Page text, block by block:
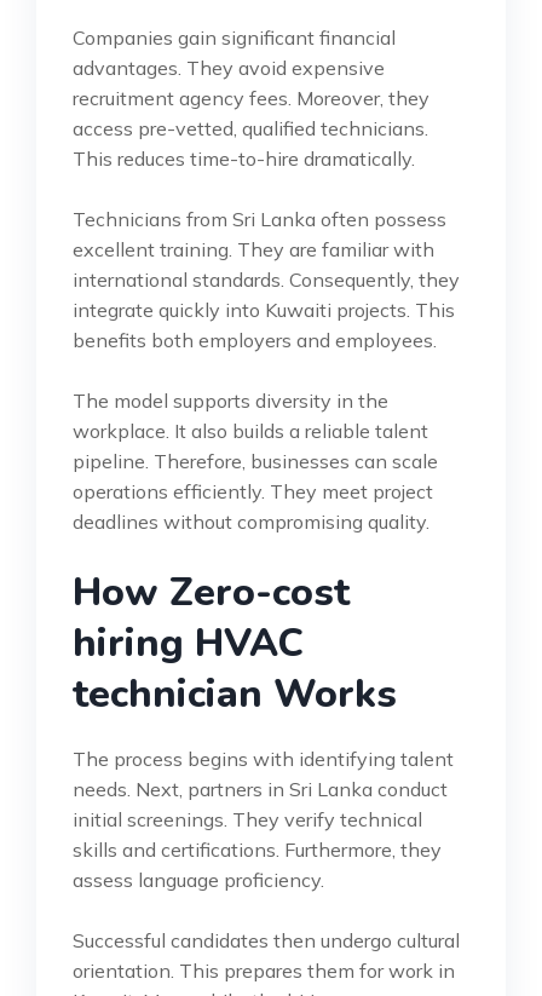
Companies gain significant financial
advantages. They avoid expensive
recruitment agency fees. Moreover, they
access pre-vetted, qualified technicians.
This reduces time-to-hire dramatically.
Technicians from Sri Lanka often possess
excellent training. They are familiar with
international standards. Consequently, they
integrate quickly into Kuwaiti projects. This
benefits both employers and employees.
The model supports diversity in the
workplace. It also builds a reliable talent
pipeline. Therefore, businesses can scale
operations efficiently. They meet project
deadlines without compromising quality.
How Zero-cost
hiring HVAC
technician Works
The process begins with identifying talent
needs. Next, partners in Sri Lanka conduct
initial screenings. They verify technical
skills and certifications. Furthermore, they
assess language proficiency.
Successful candidates then undergo cultural
orientation. This prepares them for work in